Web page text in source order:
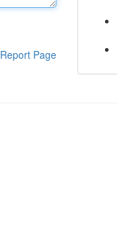
Report Page